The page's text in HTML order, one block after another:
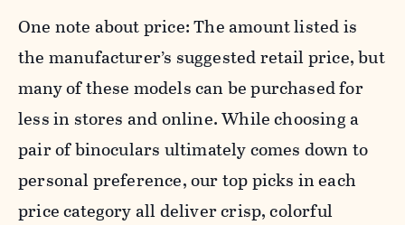
One note about price: The amount listed is
the manufacturer’s suggested retail price, but
many of these models can be purchased for
less in stores and online. While choosing a
pair of binoculars ultimately comes down to
personal preference, our top picks in each
price category all deliver crisp, colorful